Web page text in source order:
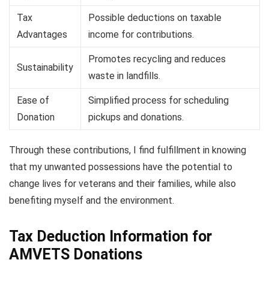
Tax
Advantages
Possible deductions on taxable
income for contributions.
Sustainability
Promotes recycling and reduces
waste in landfills.
Ease of
Donation
Simplified process for scheduling
pickups and donations.
Through these contributions, I find fulfillment in knowing
that my unwanted possessions have the potential to
change lives for veterans and their families, while also
benefiting myself and the environment.
Tax Deduction Information for
AMVETS Donations